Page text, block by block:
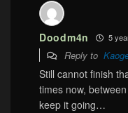
Doodm4n 5
Reply to
Still cannot finish
times now,
keep it going…